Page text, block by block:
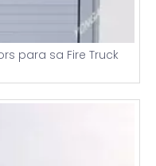
para sa Fire Truck